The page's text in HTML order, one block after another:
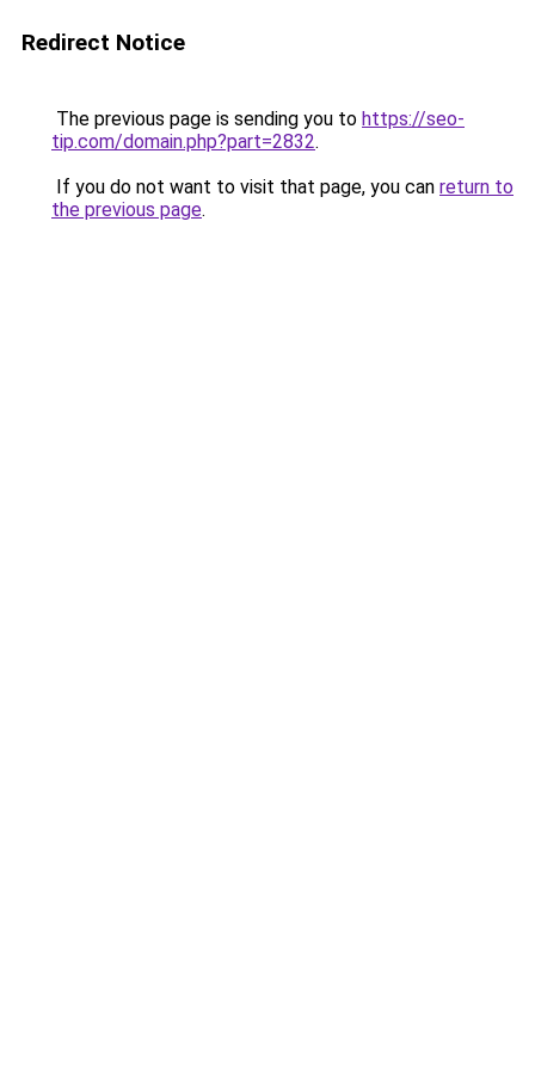
Redirect Notice
The previous page is sending you to https://seo-
tip.com/domain.php?part=2832.
If you do not want to visit that page, you can return to
the previous page.